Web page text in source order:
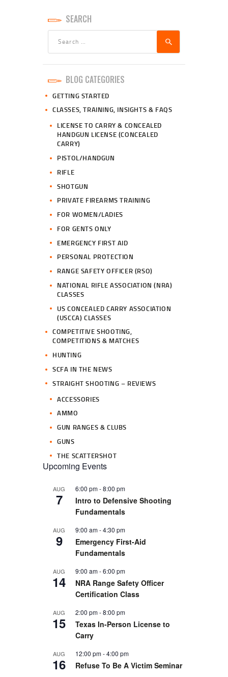
SEARCH
BLOG CATEGORIES
GETTING STARTED
CLASSES, TRAINING, INSIGHTS & FAQS
LICENSE TO CARRY & CONCEALED
HANDGUN LICENSE (CONCEALED
CARRY)
PISTOL/HANDGUN
RIFLE
SHOTGUN
PRIVATE FIREARMS TRAINING
FOR WOMEN/LADIES
FOR GENTS ONLY
EMERGENCY FIRST AID
PERSONAL PROTECTION
RANGE SAFETY OFFICER (RSO)
NATIONAL RIFLE ASSOCIATION (NRA)
CLASSES
US CONCEALED CARRY ASSOCIATION
(USCCA) CLASSES
COMPETITIVE SHOOTING,
COMPETITIONS & MATCHES
HUNTING
SCFA IN THE NEWS
STRAIGHT SHOOTING – REVIEWS
ACCESSORIES
AMMO
GUN RANGES & CLUBS
GUNS
THE SCATTERSHOT
Upcoming Events
AUG
7
6:00 pm-8:00 pm
Intro to Defensive Shooting
Fundamentals
AUG
9
9:00 am-4:30 pm
Emergency First-Aid
Fundamentals
AUG
14
9:00 am-6:00 pm
NRA Range Safety Officer
Certification Class
AUG
15
2:00 pm-8:00 pm
Texas In-Person License to
Carry
AUG
16
12:00 pm-4:00 pm
Refuse To Be A Victim Seminar